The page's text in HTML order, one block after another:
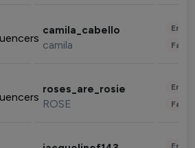
camila_cabello
camila
roses_are_rosie
ROSE